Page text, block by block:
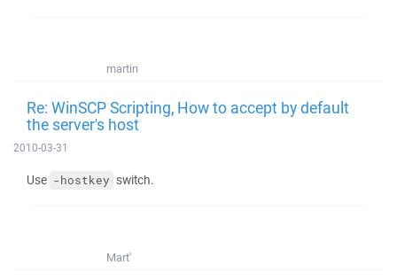
martin
Re: WinSCP Scripting, How to accept by default
the server's host
2010-03-31
Use -hostkey switch.
Mart'